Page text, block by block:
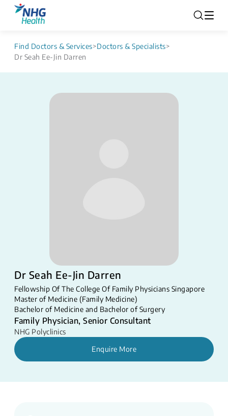
Find Doctors & Services>Doctors & Specialists>
Dr Seah Ee-Jin Darren
Dr Seah Ee-Jin Darren
Fellowship Of The College Of Family Physicians Singapore
Master of Medicine (Family Medicine)
Bachelor of Medicine and Bachelor of Surgery
Family Physician, Senior Consultant
NHG Polyclinics
Enquire More